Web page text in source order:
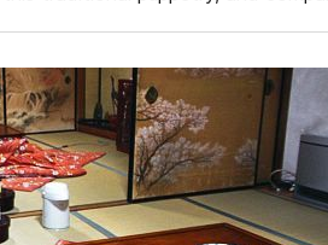
Temple Lodging
Temple lodging, or “shukubo,”
firsthand. Staying at a temple
Buddhist practices. We will guide